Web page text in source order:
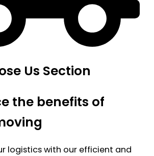
Us Section
the benefits of
logistics with our efficient and